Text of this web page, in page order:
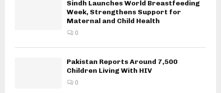
Sindh Launches World Breastfeeding
Week, Strengthens Support for
Maternal and Child Health
0
Pakistan Reports Around 7,500
Children Living With HIV
0